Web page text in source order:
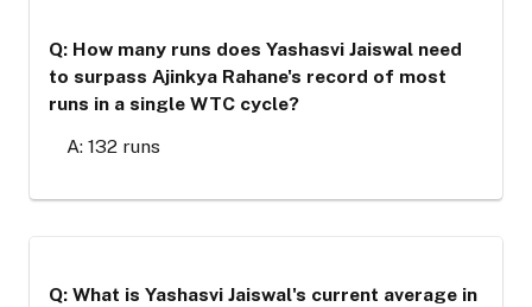
Q: How many runs does Yashasvi Jaiswal need
to surpass Ajinkya Rahane's record of most
runs in a single WTC cycle?
A: 132 runs
Q: What is Yashasvi Jaiswal's current average in